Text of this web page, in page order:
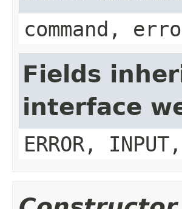
command,
Fields
interface
ERROR,